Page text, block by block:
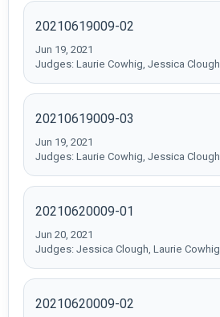
20210619009-02
Jun 19, 2021
Judges: Laurie Cowhig, Jessica Clough
20210619009-03
Jun 19, 2021
Judges: Laurie Cowhig, Jessica Clough
20210620009-01
Jun 20, 2021
Judges: Jessica Clough, Laurie Cowhig
20210620009-02